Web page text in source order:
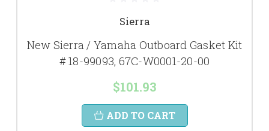
Sierra
New Sierra / Yamaha Outboard Gasket Kit
# 18-99093, 67C-W0001-20-00
$101.93
ADD TO CART